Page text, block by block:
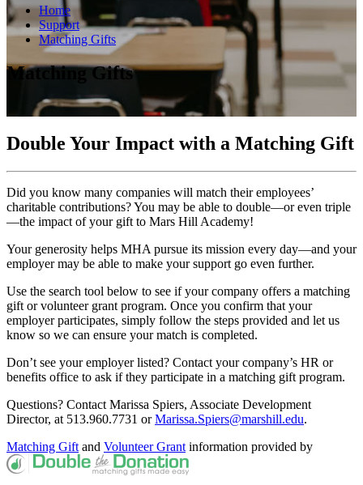
Home
Support
Matching Gifts
Matching Gifts
Double Your Impact with a Matching Gift
Did you know many companies will match their employees’
charitable contributions? You may be able to double—or even triple
—the impact of your gift to Mars Hill Academy!
Your generosity helps MHA pursue its mission every day—and your
employer may be able to make your support go even further.
Use the search tool below to see if your company offers a matching
gift or volunteer grant program. Once you confirm that your
employer participates, simply follow the steps provided and let us
know so we can ensure your match is completed.
Don’t see your employer listed? Contact your company’s HR or
benefits office to ask if they participate in a matching gift program.
Questions? Contact Marissa Spiers, Associate Development
Director, at 513.960.7731 orMarissa.Spiers@marshill.edu.
Matching Gift and Volunteer Grant information provided by